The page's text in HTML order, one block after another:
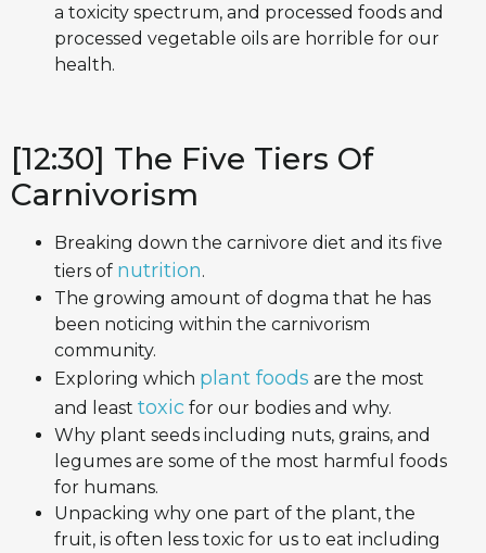
a toxicity spectrum, and processed foods and
processed vegetable oils are horrible for our
health.
[12:30] The Five Tiers Of
Carnivorism
Breaking down the carnivore diet and its five
tiers of nutrition.
The growing amount of dogma that he has
been noticing within the carnivorism
community.
Exploring which plant foods are the most
and least toxic for our bodies and why.
Why plant seeds including nuts, grains, and
legumes are some of the most harmful foods
for humans.
Unpacking why one part of the plant, the
fruit, is often less toxic for us to eat including